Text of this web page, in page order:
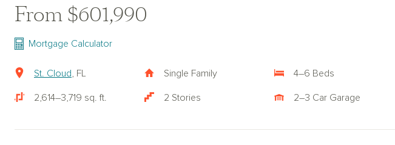
From $601,990
Mortgage Calculator
St. Cloud , FL Single Family 4–6 Beds
2,614–3,719 sq. ft. 2 Stories 2–3 Car Garage